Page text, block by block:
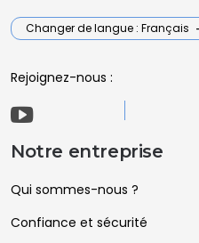
Changer de langue : Français
Rejoignez-nous :
Notre entreprise
Qui sommes-nous ?
Confiance et sécurité